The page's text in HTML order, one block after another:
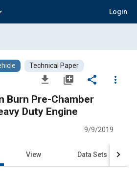
Login
Technical Paper
file_download library_add share
more_vert
Burn Pre-Chamber
Duty Engine
9/9/2019
View Data Sets